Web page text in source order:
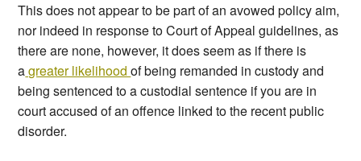
This does not appear to be part of an avowed policy aim,
nor indeed in response to Court of Appeal guidelines, as
there are none, however, it does seem as if there is
agreater likelihoodof being remanded in custody and
being sentenced to a custodial sentence if you are in
court accused of an offence linked to the recent public
disorder.